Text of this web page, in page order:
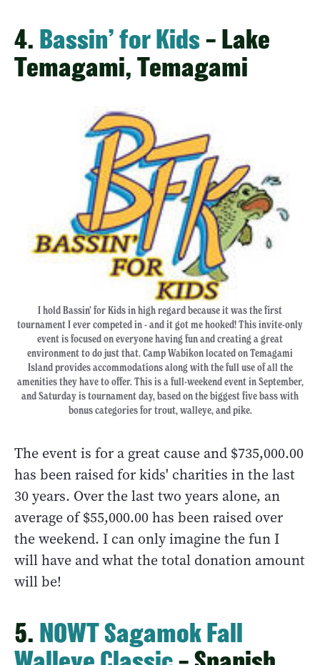
4. Bassin’ for Kids– Lake
Temagami, Temagami
I hold Bassin’ for Kids in high regard because it was the first
tournament I ever competed in - and it got me hooked! This invite-only
event is focused on everyone having fun and creating a great
environment to do just that. Camp Wabikon located on Temagami
Island provides accommodations along with the full use of all the
amenities they have to offer. This is a full-weekend event in September,
and Saturday is tournament day, based on the biggest five bass with
bonus categories for trout, walleye, and pike.
The event is for a great cause and $735,000.00
has been raised for kids' charities in the last
30 years. Over the last two years alone, an
average of $55,000.00 has been raised over
the weekend. I can only imagine the fun I
will have and what the total donation amount
will be!
5. NOWT Sagamok Fall